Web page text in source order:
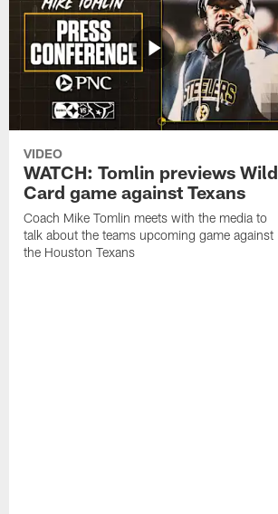
VIDEO
WATCH: Tomlin previews Wild
Card game against Texans
Coach Mike Tomlin meets with the media to
talk about the teams upcoming game against
the Houston Texans